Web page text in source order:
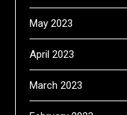
May 2023
April 2023
March 2023